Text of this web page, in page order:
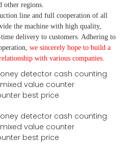
other regions.
line and full cooperation of all
the machine with high quality,
delivery to customers. Adhering to
we sincerely hope to build a
with various companies.